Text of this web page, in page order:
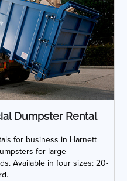
Dumpster Rental
for business in Harnett
for large
Available in four sizes: 20-